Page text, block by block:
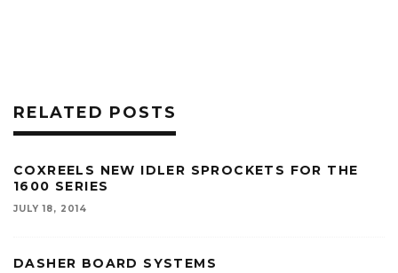
RELATED POSTS
COXREELS NEW IDLER SPROCKETS FOR THE
1600 SERIES
JULY 18, 2014
DASHER BOARD SYSTEMS